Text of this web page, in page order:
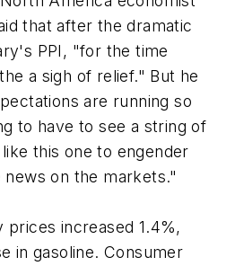
that after the dramatic
PPI, "for the time
a sigh of relief." But he
are running so
to have to see a string of
this one to engender
on the markets."
prices increased 1.4%,
in gasoline. Consumer